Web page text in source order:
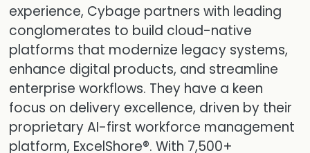
experience, Cybage partners with leading
conglomerates to build cloud-native
platforms that modernize legacy systems,
enhance digital products, and streamline
enterprise workflows. They have a keen
focus on delivery excellence, driven by their
proprietary AI-first workforce management
platform, ExcelShore®. With 7,500+